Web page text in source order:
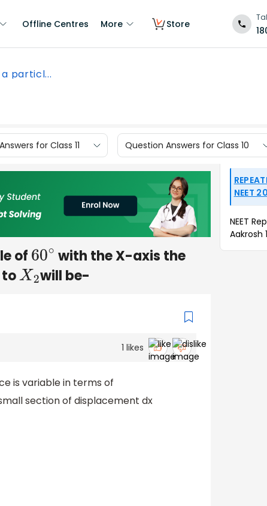
Offline Centres More Store
particl...
for Class 11 Question Answers for Class 10
of 60∘ with the X-axis the
toX2will be-
1 likes
is variable in terms of
section of displacement dx
NEET
NEET
Aakrosh